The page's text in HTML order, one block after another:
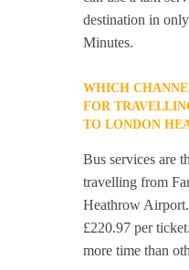
destination in
Minutes.
WHICH
FOR
TO LONDON
Bus services are
travelling from
Heathrow
£220.97 per
more time than